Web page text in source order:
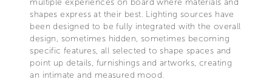
shapes express at their best. Lighting sources have
been designed to be fully integrated with the overall
design, sometimes hidden, sometimes becoming
specific features, all selected to shape spaces and
point up details, furnishings and artworks, creating
an intimate and measured mood.